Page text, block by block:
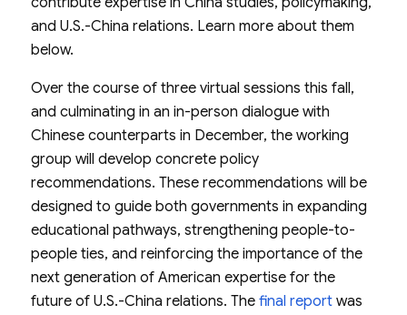
and U.S.-China relations. Learn more about them
below.
Over the course of three virtual sessions this fall,
and culminating in an in-person dialogue with
Chinese counterparts in December, the working
group will develop concrete policy
recommendations. These recommendations will be
designed to guide both governments in expanding
educational pathways, strengthening people-to-
people ties, and reinforcing the importance of the
next generation of American expertise for the
future of U.S.-China relations. The final report was